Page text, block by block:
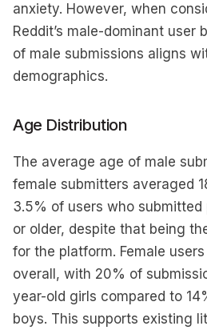
anxiety. However, when
Reddit’s male-dominant user
of male submissions aligns
demographics.
Age Distribution
The average age of male
female submitters averaged
3.5% of users who
or older, despite that being
for the platform. Female
overall, with 20% of
year-old girls compared to
boys. This supports existing